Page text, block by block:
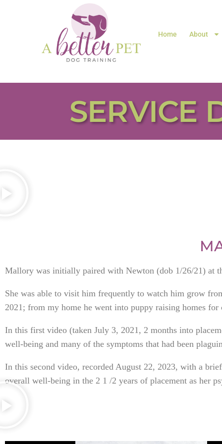
Home About
SERVICE
Mallory was initially paired with Newton (dob 1/26/21) at
She was able to visit him frequently to watch him grow
2021; from my home he went into puppy raising homes
In this first video (taken July 3, 2021, 2 months into
well-being and many of the symptoms that had been
In this second video, recorded August 22, 2023, with a
overall well-being in the 2 1 /2 years of placement as her